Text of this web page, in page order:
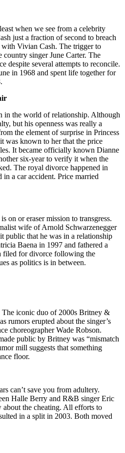
when we see from a celebrity
just a fraction of second to breach
Vivian Cash. The trigger to
country singer June Carter. The
despite several attempts to reconcile.
in 1968 and spent life together for
in the world of relationship. Although
but his openness was really a
the element of surprise in Princess
was known to her that the price
It became officially known Dianne
six-year to verify it when the
The royal divorce happened in
in a car accident. Price married
on or eraser mission to transgress.
wife of Arnold Schwarzenegger
public that he was in a relationship
Baena in 1997 and fathered a
filed for divorce following the
as politics is in between.
iconic duo of 2000s Britney &
rumors erupted about the singer’s
choreographer Wade Robson.
public by Britney was “mismatch
mill suggests that something
floor.
can’t save you from adultery.
Halle Berry and R&B singer Eric
about the cheating. All efforts to
in a split in 2003. Both moved